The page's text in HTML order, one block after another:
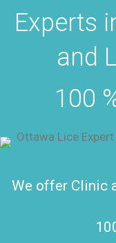
Experts
and
100
We offer Clinic